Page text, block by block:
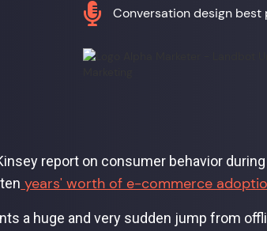
 Conversation design best
report on consumer behavior
years' worth of e-commerce
a huge and very sudden jump from